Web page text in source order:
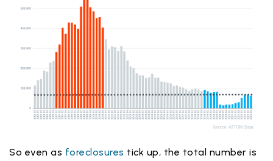
So even as foreclosures tick up, the total number is